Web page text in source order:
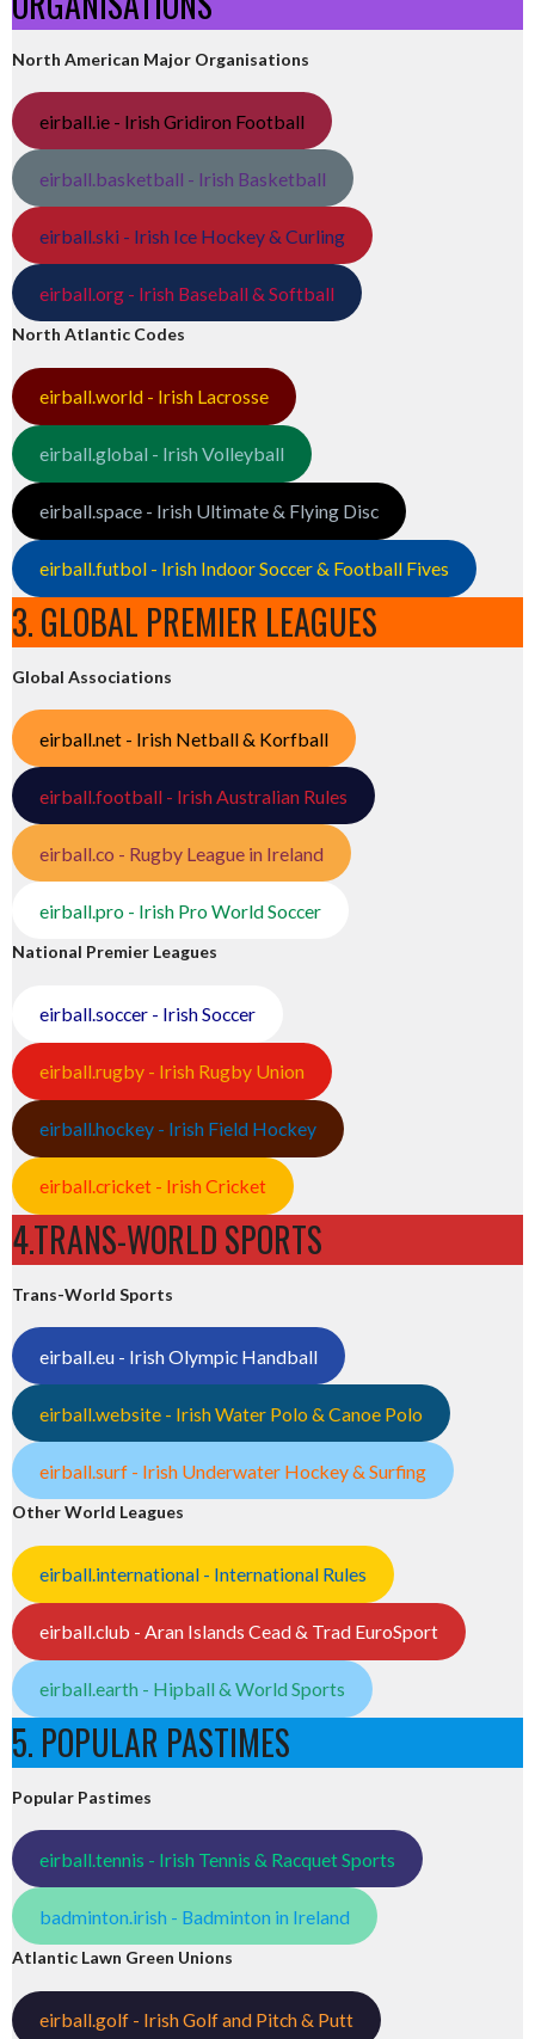
North American Major Organisations
eirball.ie - Irish Gridiron Football
eirball.basketball - Irish Basketball
eirball.ski - Irish Ice Hockey & Curling
eirball.org - Irish Baseball & Softball
North Atlantic Codes
eirball.world - Irish Lacrosse
eirball.global - Irish Volleyball
eirball.space - Irish Ultimate & Flying Disc
eirball.futbol - Irish Indoor Soccer & Football Fives
3. GLOBAL PREMIER LEAGUES
Global Associations
eirball.net - Irish Netball & Korfball
eirball.football - Irish Australian Rules
eirball.co - Rugby League in Ireland
eirball.pro - Irish Pro World Soccer
National Premier Leagues
eirball.soccer - Irish Soccer
eirball.rugby - Irish Rugby Union
eirball.hockey - Irish Field Hockey
eirball.cricket - Irish Cricket
4.TRANS-WORLD SPORTS
Trans-World Sports
eirball.eu - Irish Olympic Handball
eirball.website - Irish Water Polo & Canoe Polo
eirball.surf - Irish Underwater Hockey & Surfing
Other World Leagues
eirball.international - International Rules
eirball.club - Aran Islands Cead & Trad EuroSport
eirball.earth - Hipball & World Sports
5. POPULAR PASTIMES
Popular Pastimes
eirball.tennis - Irish Tennis & Racquet Sports
badminton.irish - Badminton in Ireland
Atlantic Lawn Green Unions
eirball.golf - Irish Golf and Pitch & Putt